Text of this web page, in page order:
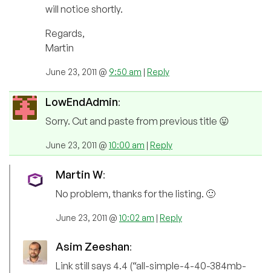
will notice shortly.
Regards,
Martin
June 23, 2011 @ 9:50 am | Reply
LowEndAdmin:
Sorry. Cut and paste from previous title 😛
June 23, 2011 @ 10:00 am | Reply
Martin W:
No problem, thanks for the listing. 🙂
June 23, 2011 @ 10:02 am | Reply
Asim Zeeshan:
Link still says 4.4 (“all-simple-4-40-384mb-